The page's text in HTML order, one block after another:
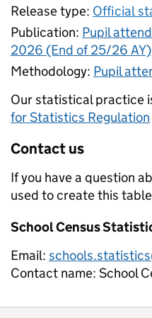
Release type: Official
Publication: Pupil
2026 (End of 25/26 AY)
Methodology: Pupil
Our statistical practice
for Statistics Regulation
Contact us
If you have a question
used to create this
School Census
Email:
Contact name: School